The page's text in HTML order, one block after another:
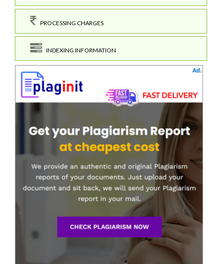
PROCESSING CHARGES
INDEXING INFORMATION